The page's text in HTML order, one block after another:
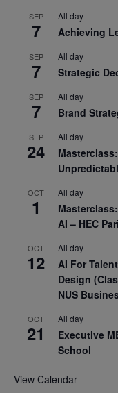
SEP
7
All day
Achieving
SEP
7
All day
Strategic
SEP
7
All day
Brand
SEP
24
All day
OCT
1
All day
AI – HEC
OCT
12
All day
AI For
Design
NUS
OCT
21
All day
Executive
School
View Calendar